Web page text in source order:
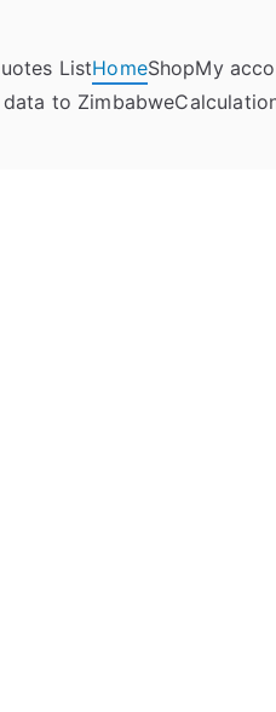
ListHomeShopMy
to Zimbabwe